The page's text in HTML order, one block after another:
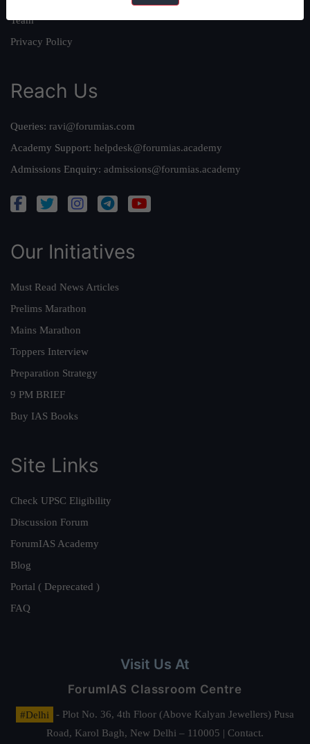
Team
Privacy Policy
Reach Us
Queries: ravi@forumias.com
Academy Support: helpdesk@forumias.academy
Admissions Enquiry: admissions@forumias.academy
Our Initiatives
Must Read News Articles
Prelims Marathon
Mains Marathon
Toppers Interview
Preparation Strategy
9 PM BRIEF
Buy IAS Books
Site Links
Check UPSC Eligibility
Discussion Forum
ForumIAS Academy
Blog
Portal ( Deprecated )
FAQ
Visit Us At
ForumIAS Classroom Centre
#Delhi
- Plot No. 36, 4th Floor (Above Kalyan Jewellers) Pusa
Road, Karol Bagh, New Delhi – 110005 | Contact.